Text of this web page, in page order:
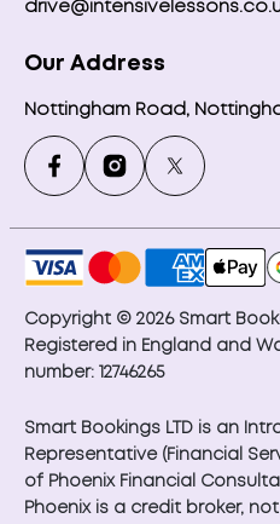
Our Address
Nottingham Road,
Copyright © 2026 Smart
Registered in England and
number: 12746265
Smart Bookings LTD is an
Representative (Financial
of Phoenix Financial
Phoenix is a credit broker,